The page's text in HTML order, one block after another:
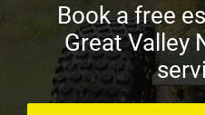
Book a free
Great Valley